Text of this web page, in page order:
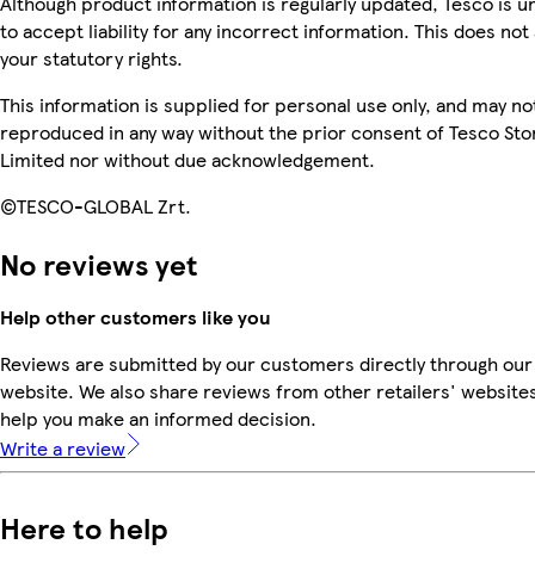
to accept liability for any incorrect information. This does
your statutory rights.
This information is supplied for personal use only, and may
reproduced in any way without the prior consent of Tesco
Limited nor without due acknowledgement.
©TESCO-GLOBAL Zrt.
No reviews yet
Help other customers like you
Reviews are submitted by our customers directly through our
website. We also share reviews from other retailers'
help you make an informed decision.
Write a review
Here to help